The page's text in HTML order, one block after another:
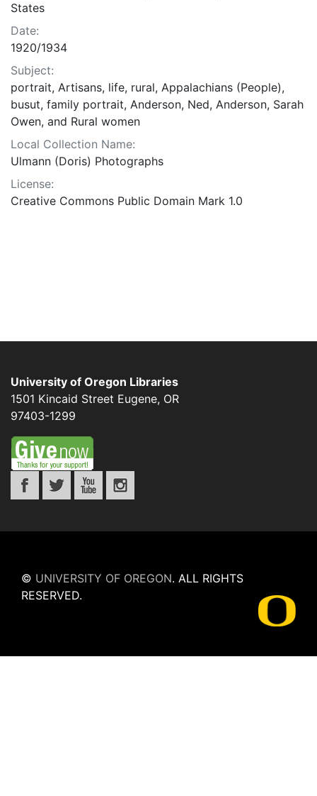
States
Date:
1920/1934
Subject:
portrait, Artisans, life, rural, Appalachians (People),
busut, family portrait, Anderson, Ned, Anderson, Sarah
Owen, and Rural women
Local Collection Name:
Ulmann (Doris) Photographs
License:
Creative Commons Public Domain Mark 1.0
University of Oregon Libraries
1501 Kincaid Street Eugene, OR
97403-1299
© UNIVERSITY OF OREGON. ALL RIGHTS
RESERVED.